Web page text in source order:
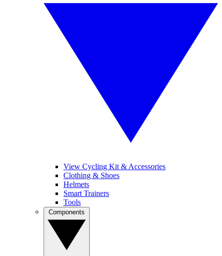
View Cycling Kit & Accessories
Clothing & Shoes
Helmets
Smart Trainers
Tools